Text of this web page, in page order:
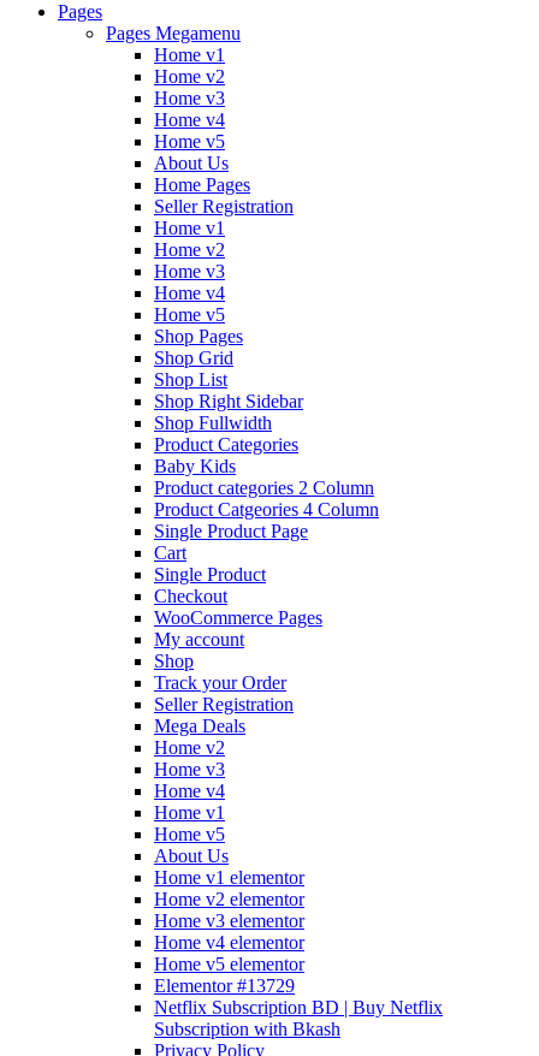
Pages
Pages Megamenu
Home v1
Home v2
Home v3
Home v4
Home v5
About Us
Home Pages
Seller Registration
Home v1
Home v2
Home v3
Home v4
Home v5
Shop Pages
Shop Grid
Shop List
Shop Right Sidebar
Shop Fullwidth
Product Categories
Baby Kids
Product categories 2 Column
Product Catgeories 4 Column
Single Product Page
Cart
Single Product
Checkout
WooCommerce Pages
My account
Shop
Track your Order
Seller Registration
Mega Deals
Home v2
Home v3
Home v4
Home v1
Home v5
About Us
Home v1 elementor
Home v2 elementor
Home v3 elementor
Home v4 elementor
Home v5 elementor
Elementor #13729
Netflix Subscription BD | Buy Netflix
Subscription with Bkash
Privacy Policy